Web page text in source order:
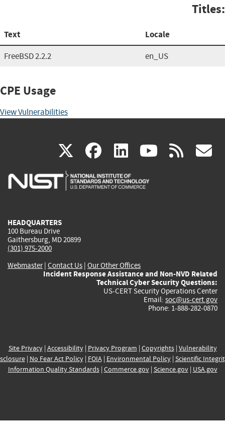
Titles:
Text Locale
FreeBSD 2.2.2 en_US
CPE Usage
View Vulnerabilities
X(link
is
facebook
(link
is
linkedin
(link
is
(link rss
HEADQUARTERS
100 Bureau Drive
Gaithersburg, MD 20899
(301) 975-2000
Webmaster| Contact Us | Our Other Offices
Incident Response Assistance and Non-NVD Related
Technical Cyber Security Questions:
US-CERT Security Operations Center
Email: soc@us-cert.gov
Phone: 1-888-282-0870
Site Privacy| Accessibility| Privacy Program | Copyrights| Vulnerability
| No Fear Act Policy| FOIA| Environmental Policy| Scientific
Information Quality Standards| Commerce.gov| Science.gov| USA.gov